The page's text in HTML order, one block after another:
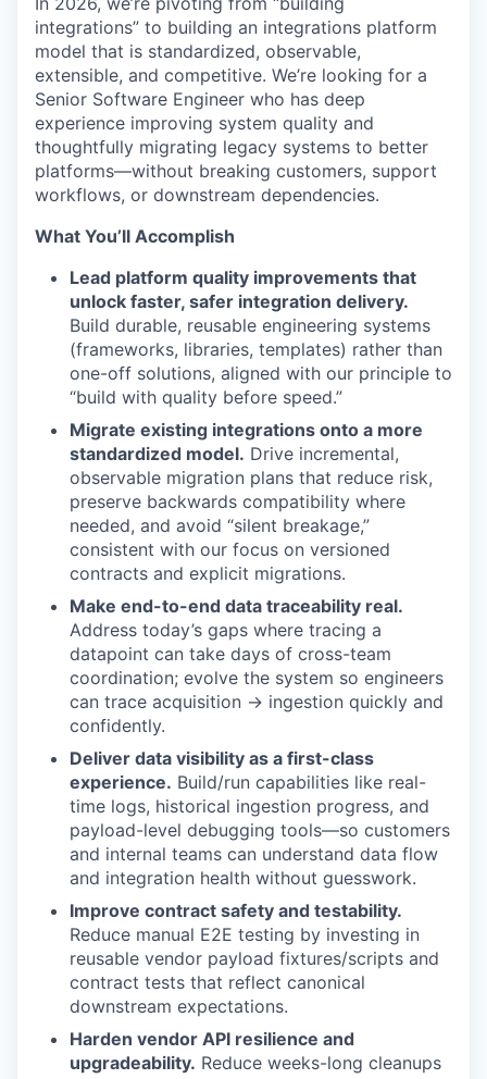
integrations” to building an integrations platform
model that is standardized, observable,
extensible, and competitive. We’re looking for a
Senior Software Engineer who has deep
experience improving system quality and
thoughtfully migrating legacy systems to better
platforms—without breaking customers, support
workflows, or downstream dependencies.
What You’ll Accomplish
Lead platform quality improvements that
unlock faster, safer integration delivery.
Build durable, reusable engineering systems
(frameworks, libraries, templates) rather than
one-off solutions, aligned with our principle to
“build with quality before speed.”
Migrate existing integrations onto a more
standardized model. Drive incremental,
observable migration plans that reduce risk,
preserve backwards compatibility where
needed, and avoid “silent breakage,”
consistent with our focus on versioned
contracts and explicit migrations.
Make end-to-end data traceability real.
Address today’s gaps where tracing a
datapoint can take days of cross-team
coordination; evolve the system so engineers
can trace acquisition → ingestion quickly and
confidently.
Deliver data visibility as a first-class
experience. Build/run capabilities like real-
time logs, historical ingestion progress, and
payload-level debugging tools—so customers
and internal teams can understand data flow
and integration health without guesswork.
Improve contract safety and testability.
Reduce manual E2E testing by investing in
reusable vendor payload fixtures/scripts and
contract tests that reflect canonical
downstream expectations.
Harden vendor API resilience and
upgradeability. Reduce weeks-long cleanups